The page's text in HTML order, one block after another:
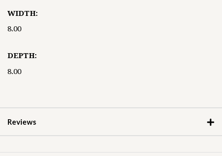
WIDTH:
8.00
DEPTH:
8.00
Reviews